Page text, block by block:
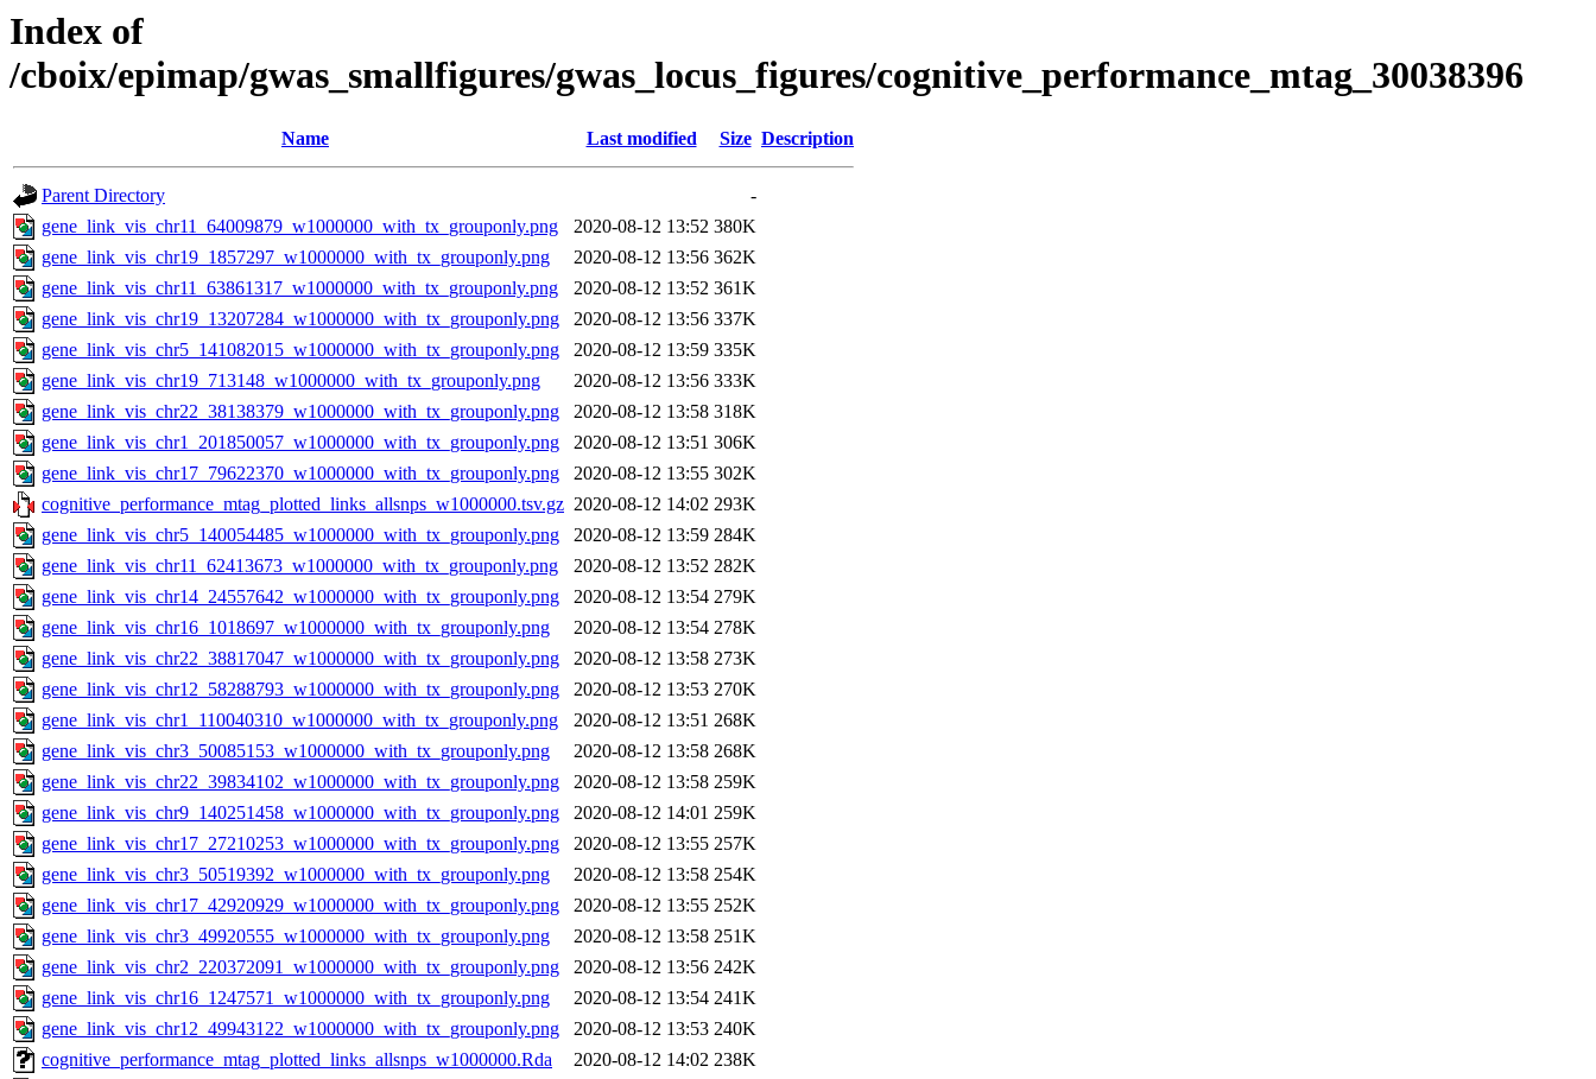
Index of
/cboix/epimap/gwas_smallfigures/gwas_locus_figures/cognitive_performance_mtag_30038396
Name Last modified Size Description
Parent Directory
-
gene_link_vis_chr11_64009879_w1000000_with_tx_grouponly.png
2020-08-12 13:52 380K
gene_link_vis_chr19_1857297_w1000000_with_tx_grouponly.png
2020-08-12 13:56 362K
gene_link_vis_chr11_63861317_w1000000_with_tx_grouponly.png
2020-08-12 13:52 361K
gene_link_vis_chr19_13207284_w1000000_with_tx_grouponly.png
2020-08-12 13:56 337K
gene_link_vis_chr5_141082015_w1000000_with_tx_grouponly.png
2020-08-12 13:59 335K
gene_link_vis_chr19_713148_w1000000_with_tx_grouponly.png
2020-08-12 13:56 333K
gene_link_vis_chr22_38138379_w1000000_with_tx_grouponly.png
2020-08-12 13:58 318K
gene_link_vis_chr1_201850057_w1000000_with_tx_grouponly.png
2020-08-12 13:51 306K
gene_link_vis_chr17_79622370_w1000000_with_tx_grouponly.png
2020-08-12 13:55 302K
cognitive_performance_mtag_plotted_links_allsnps_w1000000.tsv.gz 2020-08-12 14:02 293K
gene_link_vis_chr5_140054485_w1000000_with_tx_grouponly.png
2020-08-12 13:59 284K
gene_link_vis_chr11_62413673_w1000000_with_tx_grouponly.png
2020-08-12 13:52 282K
gene_link_vis_chr14_24557642_w1000000_with_tx_grouponly.png
2020-08-12 13:54 279K
gene_link_vis_chr16_1018697_w1000000_with_tx_grouponly.png
2020-08-12 13:54 278K
gene_link_vis_chr22_38817047_w1000000_with_tx_grouponly.png
2020-08-12 13:58 273K
gene_link_vis_chr12_58288793_w1000000_with_tx_grouponly.png
2020-08-12 13:53 270K
gene_link_vis_chr1_110040310_w1000000_with_tx_grouponly.png
2020-08-12 13:51 268K
gene_link_vis_chr3_50085153_w1000000_with_tx_grouponly.png
2020-08-12 13:58 268K
gene_link_vis_chr22_39834102_w1000000_with_tx_grouponly.png
2020-08-12 13:58 259K
gene_link_vis_chr9_140251458_w1000000_with_tx_grouponly.png
2020-08-12 14:01 259K
gene_link_vis_chr17_27210253_w1000000_with_tx_grouponly.png
2020-08-12 13:55 257K
gene_link_vis_chr3_50519392_w1000000_with_tx_grouponly.png
2020-08-12 13:58 254K
gene_link_vis_chr17_42920929_w1000000_with_tx_grouponly.png
2020-08-12 13:55 252K
gene_link_vis_chr3_49920555_w1000000_with_tx_grouponly.png
2020-08-12 13:58 251K
gene_link_vis_chr2_220372091_w1000000_with_tx_grouponly.png
2020-08-12 13:56 242K
gene_link_vis_chr16_1247571_w1000000_with_tx_grouponly.png
2020-08-12 13:54 241K
gene_link_vis_chr12_49943122_w1000000_with_tx_grouponly.png
2020-08-12 13:53 240K
cognitive_performance_mtag_plotted_links_allsnps_w1000000.Rda
2020-08-12 14:02 238K